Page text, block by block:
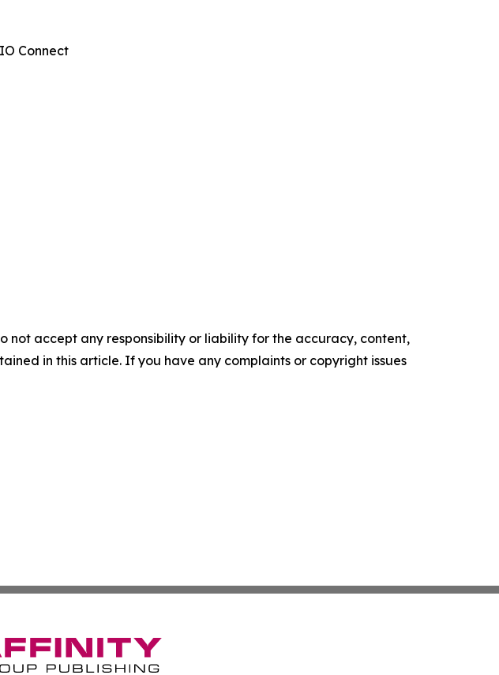
Connect
not accept any responsibility or liability for the accuracy, content,
in this article. If you have any complaints or copyright issues